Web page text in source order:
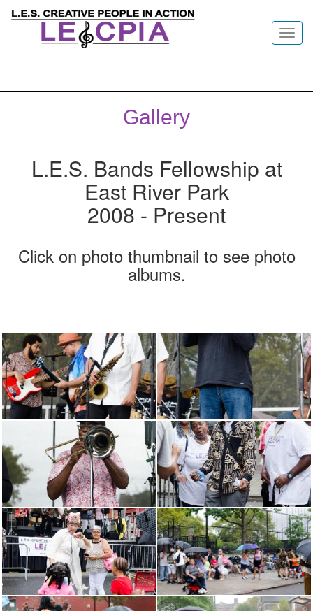
Gallery
L.E.S. Bands Fellowship at
East River Park
2008 - Present
Click on photo thumbnail to see photo
albums.